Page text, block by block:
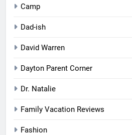
Camp
Dad-ish
David Warren
Dayton Parent Corner
Dr. Natalie
Family Vacation Reviews
Fashion